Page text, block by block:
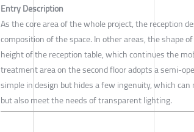
Entry Description
As the core area of the whole project, the reception
composition of the space. In other areas, the shape
height of the reception table, which continues the
treatment area on the second floor adopts a semi-
simple in design but hides a few ingenuity, which
but also meet the needs of transparent lighting.